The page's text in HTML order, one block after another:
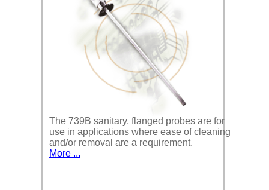
The 739B sanitary, flanged probes are for
use in applications where ease of cleaning
and/or removal are a requirement.
More ...